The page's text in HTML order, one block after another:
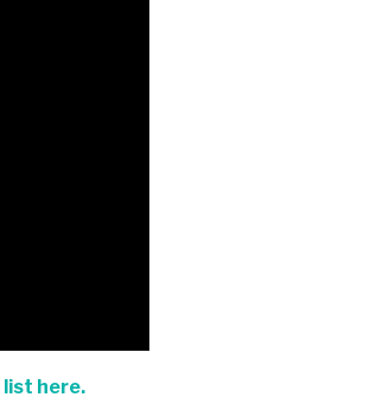
list here.